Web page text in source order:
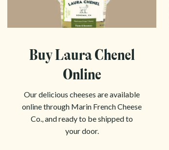
Buy Laura Chenel
Online
Our delicious cheeses are available
online through Marin French Cheese
Co., and ready to be shipped to
your door.